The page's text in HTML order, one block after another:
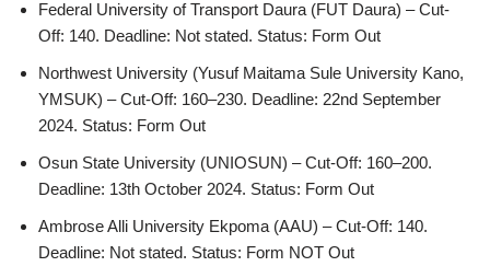
Federal University of Transport Daura (FUT Daura) – Cut-
Off: 140. Deadline: Not stated. Status: Form Out
Northwest University (Yusuf Maitama Sule University Kano,
YMSUK) – Cut-Off: 160–230. Deadline: 22nd September
2024. Status: Form Out
Osun State University (UNIOSUN) – Cut-Off: 160–200.
Deadline: 13th October 2024. Status: Form Out
Ambrose Alli University Ekpoma (AAU) – Cut-Off: 140.
Deadline: Not stated. Status: Form NOT Out